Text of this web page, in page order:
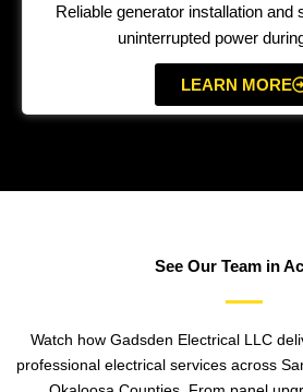
Reliable generator installation and
uninterrupted power
LEARN MORE
See Our Team in
Watch how Gadsden Electrical LLC
professional electrical services across